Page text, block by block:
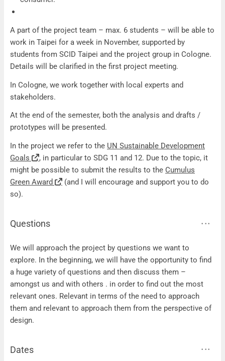
A part of the project team – max. 6 students – will be able to
work in Taipei for a week in November, supported by
students from SCID Taipei and the project group in Cologne.
Details will be clarified in the first project meeting.
In Cologne, we work together with local experts and
stakeholders.
At the end of the semester, both the analysis and drafts /
prototypes will be presented.
In the project we refer to the UN Sustainable Development
Goals
, in particular to SDG 11 and 12. Due to the topic, it
might be possible to submit the results to the Cumulus
Green Award
(and I will encourage and support you to do
so).
Questions
Questions
We will approach the project by questions we want to
explore. In the beginning, we will have the opportunity to find
a huge variety of questions and then discuss them –
amongst us and with others . in order to find out the most
relevant ones. Relevant in terms of the need to approach
them and relevant to approach them from the perspective of
design.
Dates